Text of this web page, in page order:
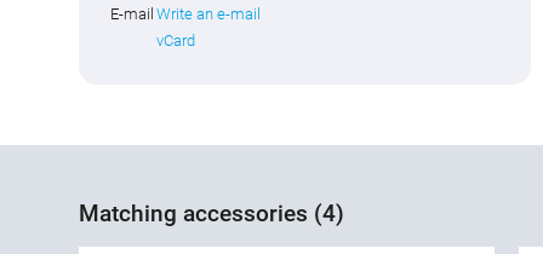
E-mail Write an e-mail
vCard
Matching accessories (4)